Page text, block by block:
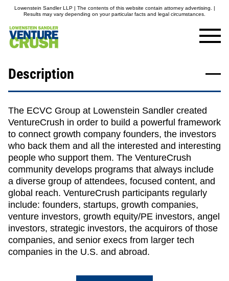
Lowenstein Sandler LLP | The contents of this website contain attorney advertising. |
Results may vary depending on your particular facts and legal circumstances.
Description
The ECVC Group at Lowenstein Sandler created
VentureCrush in order to build a powerful framework
to connect growth company founders, the investors
who back them and all the interested and interesting
people who support them. The VentureCrush
community develops programs that always include
a diverse group of attendees, focused content, and
global reach. VentureCrush participants regularly
include: founders, startups, growth companies,
venture investors, growth equity/PE investors, angel
investors, strategic investors, the acquirors of those
companies, and senior execs from larger tech
companies in the U.S. and abroad.